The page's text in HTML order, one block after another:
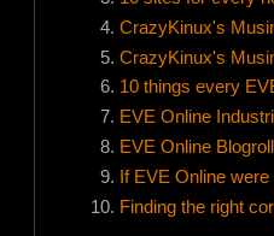
CrazyKinux's
CrazyKinux's
10 things every
EVE Online
EVE Online
If EVE Online
Finding the right